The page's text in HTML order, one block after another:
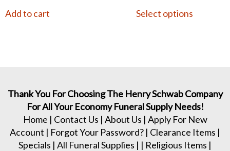
Add to cart Select options
Thank You For Choosing The Henry Schwab Company
For All Your Economy Funeral Supply Needs!
Home | Contact Us | About Us | Apply For New
Account | Forgot Your Password? | Clearance Items |
Specials | All Funeral Supplies | | Religious Items |